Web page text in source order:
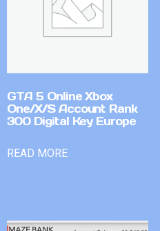
GTA 5 Online Xbox
One/X/S Account Rank
300 Digital Key Europe
READ MORE